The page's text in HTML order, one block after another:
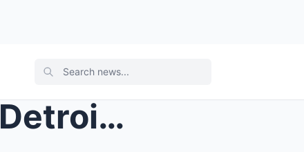
Eminem & his family attend Detroit Lions ...